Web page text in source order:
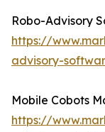
Robo-Advisory
https://
advisory-
Mobile Cobots
https://